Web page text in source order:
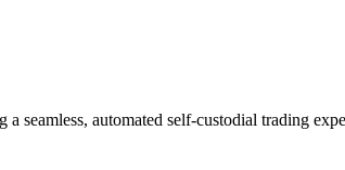
seamless, automated self-custodial trading